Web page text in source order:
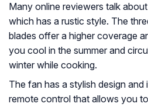
Many online reviewers talk
which has a rustic style. The
blades offer a higher coverage
you cool in the summer and
winter while cooking.
The fan has a stylish design and
remote control that allows you